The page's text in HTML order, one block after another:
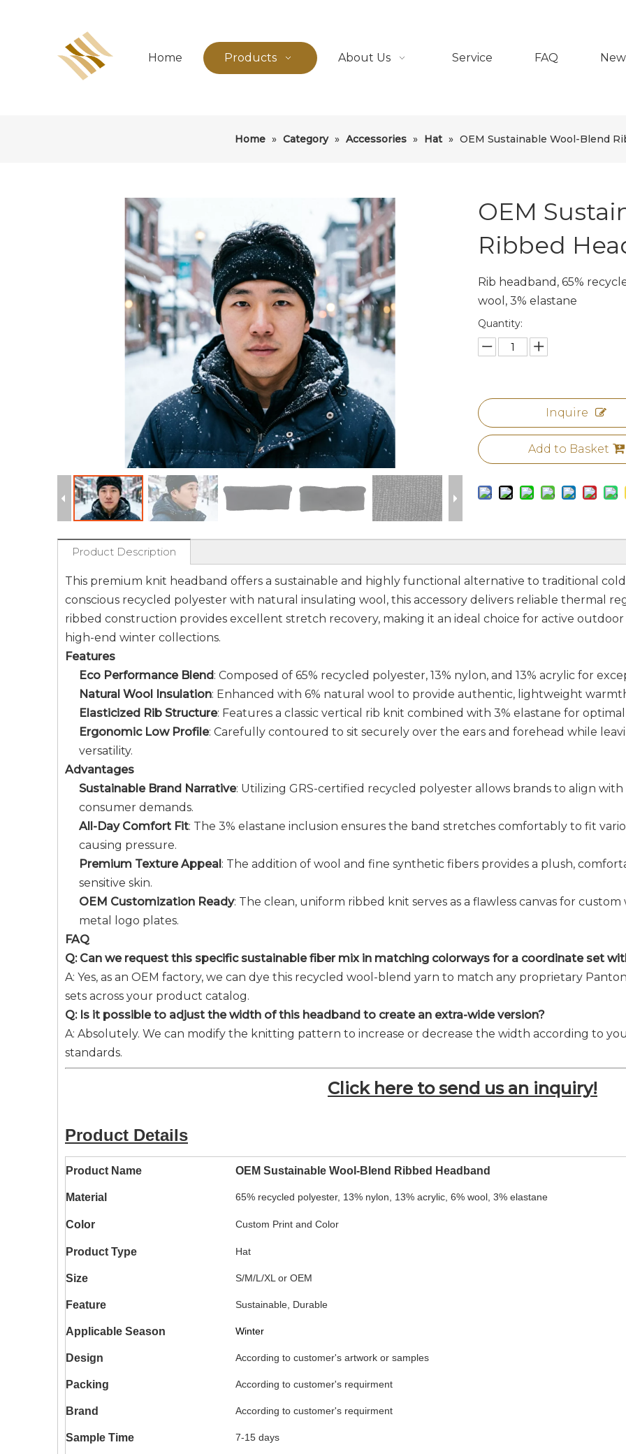
Home Products About Us Service FAQ
Home » Category » Accessories » Hat » OEM Sustainable Wool-Blend
OEM
Ribbed
Rib headband, 65%
wool, 3% elastane
Quantity:
Inquire
Add to Basket
Product Description
This premium knit headband offers a sustainable and highly functional alternative to traditional
conscious recycled polyester with natural insulating wool, this accessory delivers reliable thermal
ribbed construction provides excellent stretch recovery, making it an ideal choice for active
high-end winter collections.
Features
Eco Performance Blend : Composed of 65% recycled polyester, 13% nylon, and 13% acrylic for
Natural Wool Insulation: Enhanced with 6% natural wool to provide authentic, lightweight
Elasticized Rib Structure: Features a classic vertical rib knit combined with 3% elastane for
Ergonomic Low Profile: Carefully contoured to sit securely over the ears and forehead while
versatility.
Advantages
Sustainable Brand Narrative: Utilizing GRS-certified recycled polyester allows brands to align
consumer demands.
All-Day Comfort Fit: The 3% elastane inclusion ensures the band stretches comfortably to fit
causing pressure.
Premium Texture Appeal : The addition of wool and fine synthetic fibers provides a plush,
sensitive skin.
OEM Customization Ready: The clean, uniform ribbed knit serves as a flawless canvas for
metal logo plates.
FAQ
Q: Can we request this specific sustainable fiber mix in matching colorways for a coordinate set
A: Yes, as an OEM factory, we can dye this recycled wool-blend yarn to match any proprietary
sets across your product catalog.
Q: Is it possible to adjust the width of this headband to create an extra-wide version?
A: Absolutely. We can modify the knitting pattern to increase or decrease the width according to
standards.
Click here to send us an inquiry!
Product Details
Product Name OEM Sustainable Wool-Blend Ribbed Headband
Material 65% recycled polyester, 13% nylon, 13% acrylic, 6% wool, 3% elastane
Color Custom Print and Color
Product Type Hat
Size S/M/L/XL or OEM
Feature Sustainable, Durable
Applicable Season Winter
Design According to customer's artwork or samples
Packing According to customer's requirment
Brand According to customer's requirment
Sample Time 7-15 days